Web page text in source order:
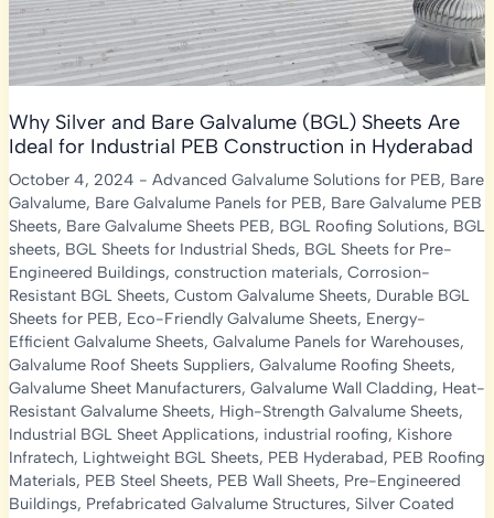
Why Silver and Bare Galvalume (BGL) Sheets Are
Ideal for Industrial PEB Construction in Hyderabad
October 4, 2024 - Advanced Galvalume Solutions for PEB, Bare
Galvalume, Bare Galvalume Panels for PEB, Bare Galvalume PEB
Sheets, Bare Galvalume Sheets PEB, BGL Roofing Solutions, BGL
sheets, BGL Sheets for Industrial Sheds, BGL Sheets for Pre-
Engineered Buildings, construction materials, Corrosion-
Resistant BGL Sheets, Custom Galvalume Sheets, Durable BGL
Sheets for PEB, Eco-Friendly Galvalume Sheets, Energy-
Efficient Galvalume Sheets, Galvalume Panels for Warehouses,
Galvalume Roof Sheets Suppliers, Galvalume Roofing Sheets,
Galvalume Sheet Manufacturers, Galvalume Wall Cladding, Heat-
Resistant Galvalume Sheets, High-Strength Galvalume Sheets,
Industrial BGL Sheet Applications, industrial roofing, Kishore
Infratech, Lightweight BGL Sheets, PEB Hyderabad, PEB Roofing
Materials, PEB Steel Sheets, PEB Wall Sheets, Pre-Engineered
Buildings, Prefabricated Galvalume Structures, Silver Coated